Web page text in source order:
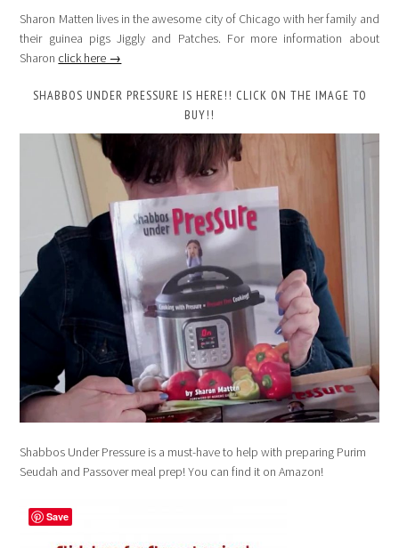
Sharon Matten lives in the awesome city of Chicago with her family and
their guinea pigs Jiggly and Patches. For more information about
Sharon click here →
SHABBOS UNDER PRESSURE IS HERE!! CLICK ON THE IMAGE TO
BUY!!
Shabbos Under Pressure is a must-have to help with preparing Purim
Seudah and Passover meal prep! You can find it on Amazon!
Save